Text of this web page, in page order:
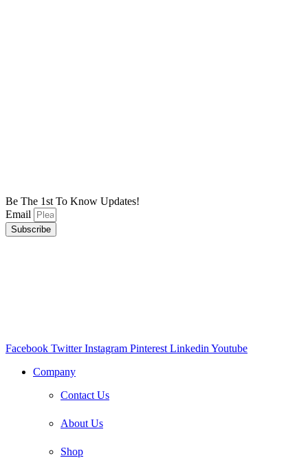
Be The 1st To Know Updates!
Email
Subscribe
Facebook Twitter Instagram Pinterest Linkedin Youtube
Company
Contact Us
About Us
Shop